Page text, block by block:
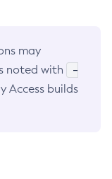
may
noted with
-
Access builds